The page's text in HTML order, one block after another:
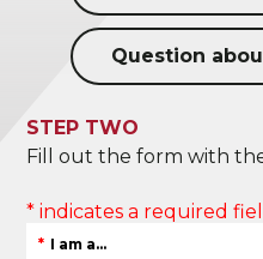
Question
STEP TWO
Fill out the form with